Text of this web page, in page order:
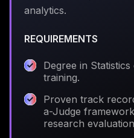
analytics.
REQUIREMENTS
Degree in
training.
Proven track
a-Judge
research